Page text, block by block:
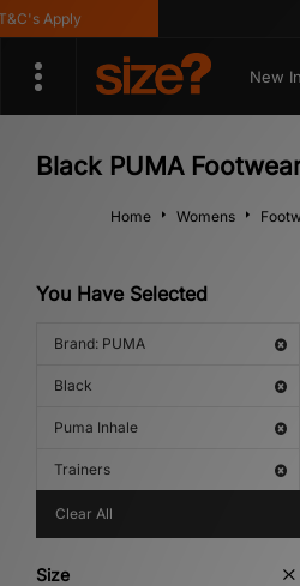
Apply
New In
Black PUMA
Home Womens
You Have Selected
Brand: PUMA
Black
Puma Inhale
Trainers
Clear All
Size